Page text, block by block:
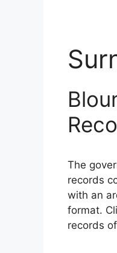
The
records
with an
format.
records